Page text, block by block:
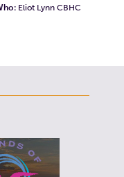
Eliot Lynn CBHC